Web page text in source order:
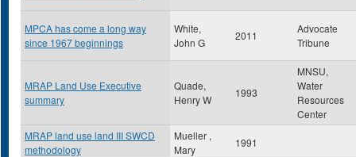
MPCA has come a long way
since 1967 beginnings
White,
John G
2011
Advocate
Tribune
MRAP Land Use Executive
summary
Quade,
Henry W
1993
MNSU,
Water
Resources
Center
MRAP land use land III SWCD
methodology
Mueller ,
Mary
1991